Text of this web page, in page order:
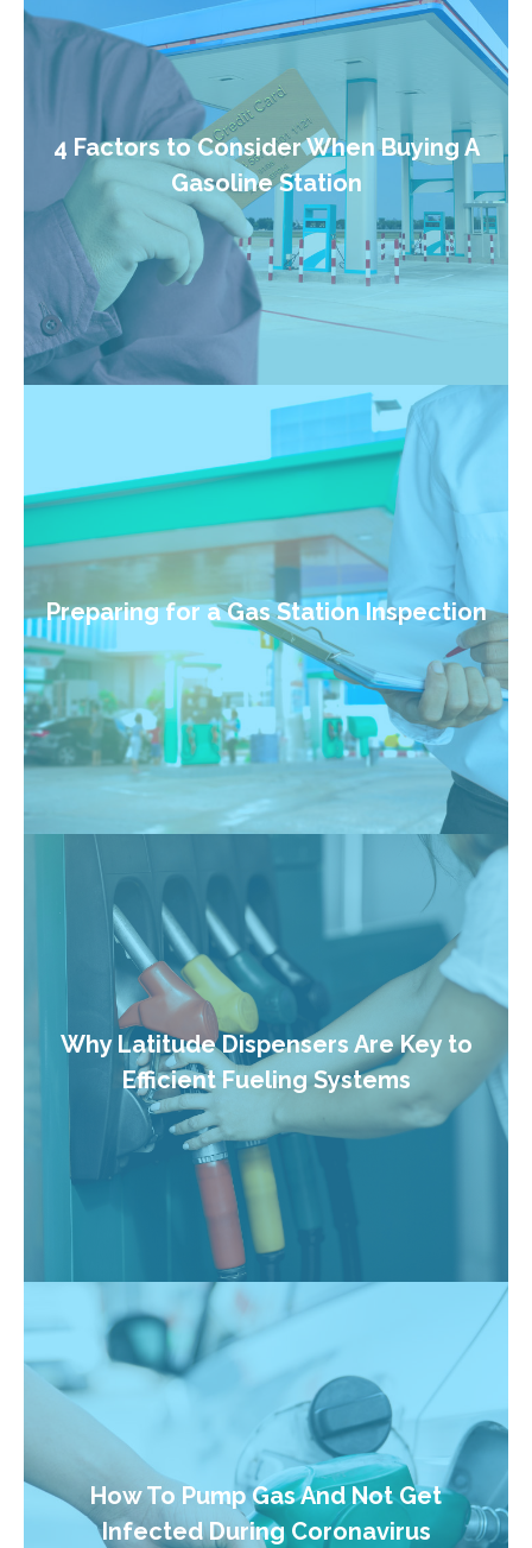
4 Factors to Consider When Buying A
Gasoline Station
Preparing for a Gas Station Inspection
Why Latitude Dispensers Are Key to
Efficient Fueling Systems
How To Pump Gas And Not Get
Infected During Coronavirus